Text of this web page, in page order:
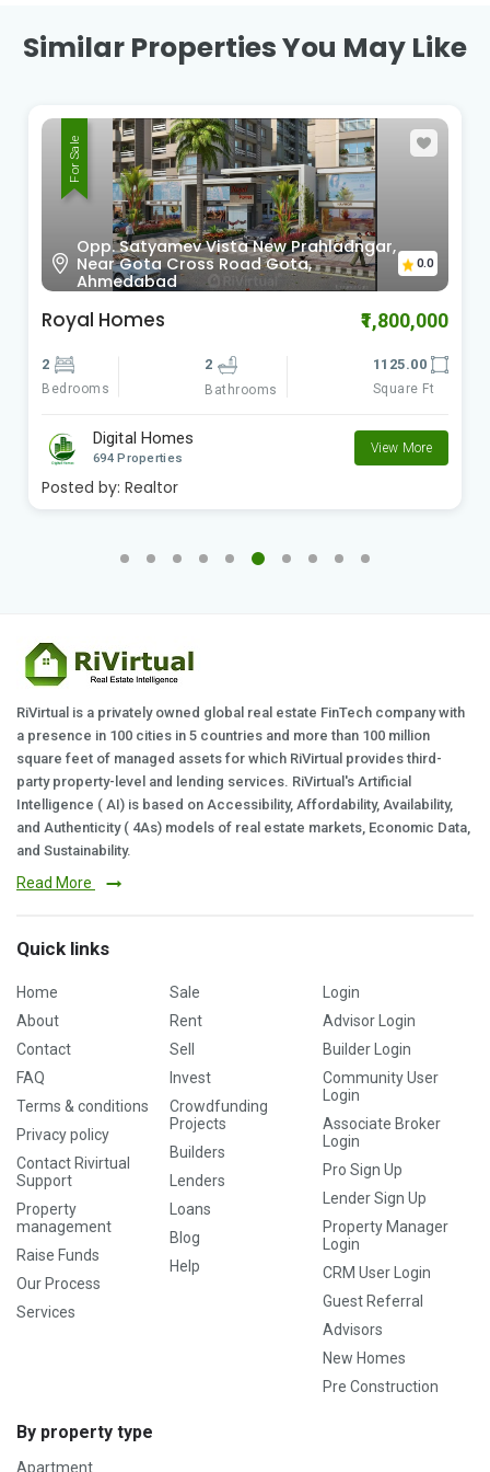
Similar Properties You May Like
For Sale
Sardar Patel Ring Rd Vinzol,
Ahmedabad , Gujarat
0.0
Radhe Om City ₹900,000
2
Bedrooms
2
Bathrooms
612.00
Square Ft
Digital Homes
694 Properties
View More
Posted by: Realtor
RiVirtual is a privately owned global real estate FinTech company with
a presence in 100 cities in 5 countries and more than 100 million
square feet of managed assets for which RiVirtual provides third-
party property-level and lending services. RiVirtual's Artificial
Intelligence ( AI) is based on Accessibility, Affordability, Availability,
and Authenticity ( 4As) models of real estate markets, Economic Data,
and Sustainability.
Read More
Quick links
Home
About
Contact
FAQ
Terms & conditions
Privacy policy
Contact Rivirtual
Support
Property
management
Raise Funds
Our Process
Services
Sale
Rent
Sell
Invest
Crowdfunding
Projects
Builders
Lenders
Loans
Blog
Help
Login
Advisor Login
Builder Login
Community User
Login
Associate Broker
Login
Pro Sign Up
Lender Sign Up
Property Manager
Login
CRM User Login
Guest Referral
Advisors
New Homes
Pre Construction
By property type
Apartment